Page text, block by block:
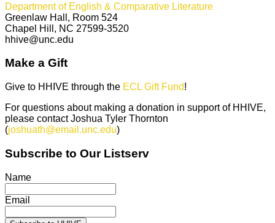
Department of English & Comparative Literature
Greenlaw Hall, Room 524
Chapel Hill, NC 27599-3520
hhive@unc.edu
Make a Gift
Give to HHIVE through the ECL Gift Fund!
For questions about making a donation in support of HHIVE,
please contact Joshua Tyler Thornton
(joshuath@email.unc.edu)
Subscribe to Our Listserv
Name
Email